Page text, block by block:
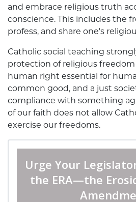
and embrace religious truth
conscience. This includes the
profess, and share one's
Catholic social teaching
protection of religious
human right essential for
common good, and a just
compliance with something
of our faith does not allow
exercise our freedoms.